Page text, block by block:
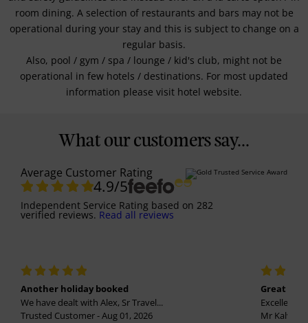
room dining. A selection of restaurants and bars may not be
operational during your stay and this is subject to change on a
regular basis.
Also, pool / gym / spa / lounge / kid's club, might not be
operational in few hotels / destinations. For most updated
information please visit hotel website.
What our customers say...
Average Customer Rating
4.9/5
Independent Service Rating based on 282
verified reviews. Read all reviews
Another holiday booked
We have dealt with Alex, Sr Travel...
Trusted Customer - Aug 01, 2026
Great
Excellent
Mr